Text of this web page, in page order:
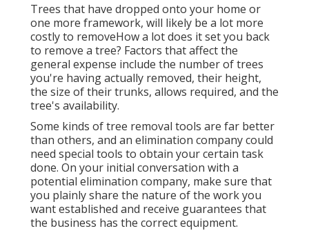
Trees that have dropped onto your home or
one more framework, will likely be a lot more
costly to removeHow a lot does it set you back
to remove a tree? Factors that affect the
general expense include the number of trees
you're having actually removed, their height,
the size of their trunks, allows required, and the
tree's availability.
Some kinds of tree removal tools are far better
than others, and an elimination company could
need special tools to obtain your certain task
done. On your initial conversation with a
potential elimination company, make sure that
you plainly share the nature of the work you
want established and receive guarantees that
the business has the correct equipment.